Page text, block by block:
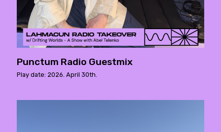
Punctum Radio Guestmix
Play date: 2026. April 30th.